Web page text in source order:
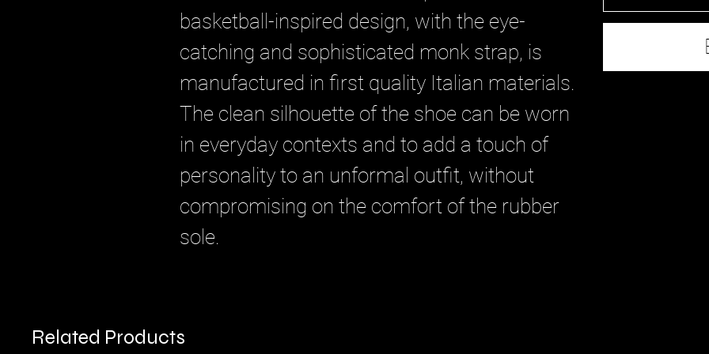
basketball-inspired design, with the eye-
catching and sophisticated monk strap, is
manufactured in first quality Italian materials.
The clean silhouette of the shoe can be worn
in everyday contexts and to add a touch of
personality to an unformal outfit, without
compromising on the comfort of the rubber
sole.
Related Products